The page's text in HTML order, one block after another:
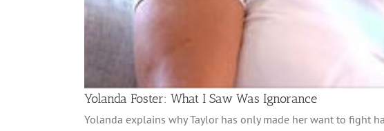
Yolanda Foster: What I Saw Was Ignorance
Yolanda explains why Taylor has only made her want to fight